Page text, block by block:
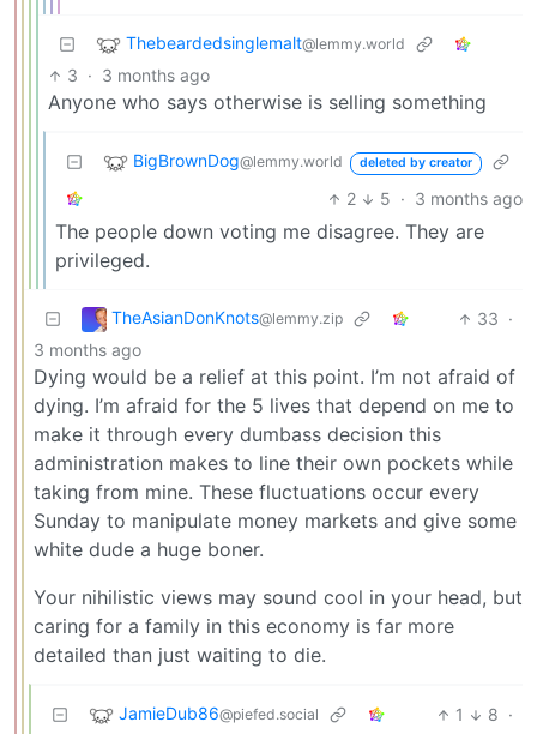
Thebeardedsinglemalt@lemmy.world
3 · 3 months ago
Anyone who says otherwise is selling something
BigBrownDog@lemmy.world deleted by creator
2 5 · 3 months ago
The people down voting me disagree. They are
privileged.
TheAsianDonKnots@lemmy.zip 33 ·
3 months ago
Dying would be a relief at this point. I’m not afraid of
dying. I’m afraid for the 5 lives that depend on me to
make it through every dumbass decision this
administration makes to line their own pockets while
taking from mine. These fluctuations occur every
Sunday to manipulate money markets and give some
white dude a huge boner.
Your nihilistic views may sound cool in your head, but
caring for a family in this economy is far more
detailed than just waiting to die.
JamieDub86@piefed.social 1 8 ·